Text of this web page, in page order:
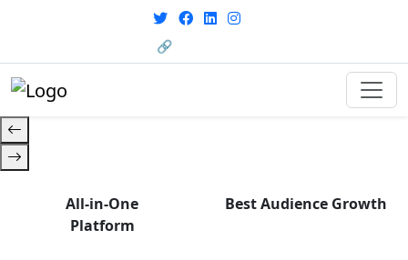
🔗 HRMS Portal
with career support designed for
today’s world. Your Journey Starts
Here.
From courses to job
opportunities, and certifications
— find it all with Group Media.
All-in-One
Platform
Best Audience Growth